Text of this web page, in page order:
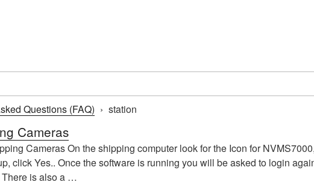
Questions (FAQ) › station
Cameras
Cameras On the shipping computer look for the Icon for
click Yes.. Once the software is running you will be asked to login
There is also a …